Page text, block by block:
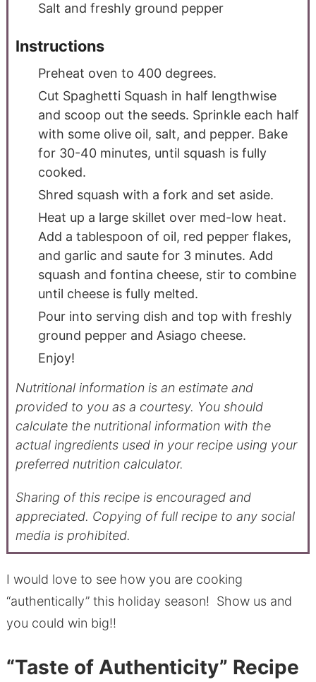
Salt and freshly ground pepper
Instructions
Preheat oven to 400 degrees.
Cut Spaghetti Squash in half lengthwise
and scoop out the seeds. Sprinkle each half
with some olive oil, salt, and pepper. Bake
for 30-40 minutes, until squash is fully
cooked.
Shred squash with a fork and set aside.
Heat up a large skillet over med-low heat.
Add a tablespoon of oil, red pepper flakes,
and garlic and saute for 3 minutes. Add
squash and fontina cheese, stir to combine
until cheese is fully melted.
Pour into serving dish and top with freshly
ground pepper and Asiago cheese.
Enjoy!
Nutritional information is an estimate and
provided to you as a courtesy. You should
calculate the nutritional information with the
actual ingredients used in your recipe using your
preferred nutrition calculator.
Sharing of this recipe is encouraged and
appreciated. Copying of full recipe to any social
media is prohibited.
I would love to see how you are cooking
“authentically” this holiday season! Show us and
you could win big!!
“Taste of Authenticity” Recipe